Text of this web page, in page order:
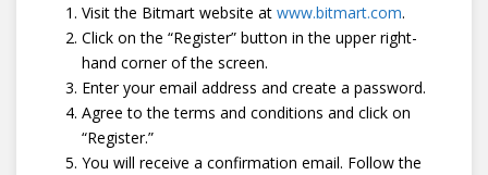
Visit the Bitmart website at www.bitmart.com.
Click on the “Register” button in the upper right-
hand corner of the screen.
Enter your email address and create a password.
Agree to the terms and conditions and click on
“Register.”
You will receive a confirmation email. Follow the